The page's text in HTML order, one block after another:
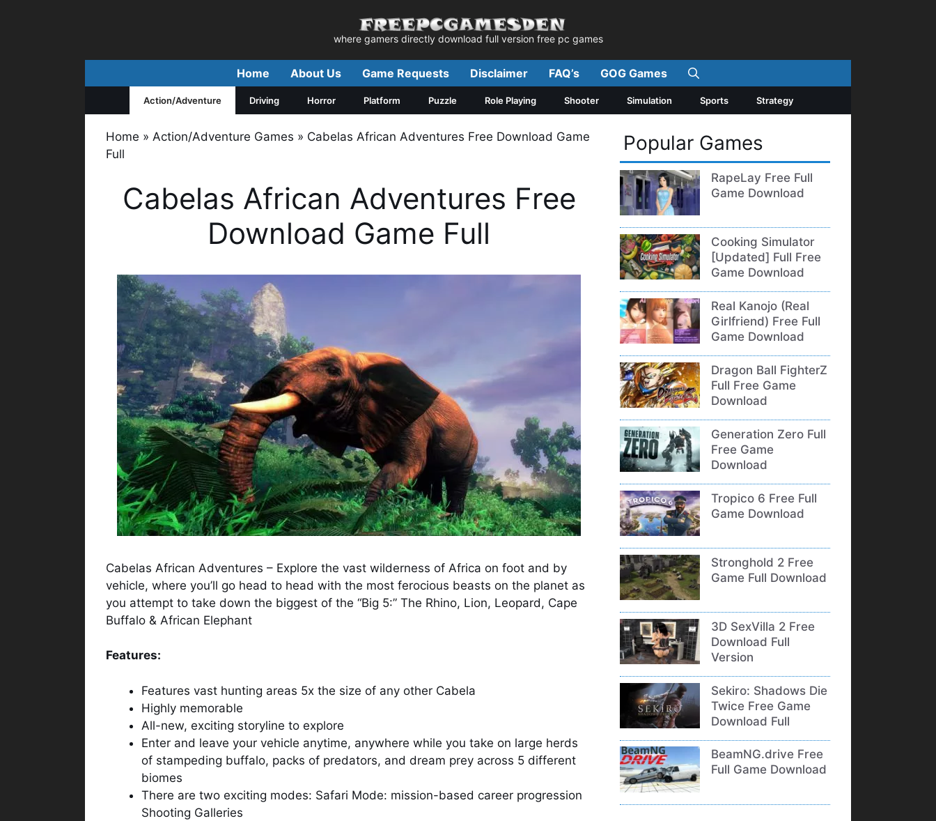
where gamers directly download full version free pc games
Home About Us Game Requests Disclaimer FAQ’s GOG Games
Action/Adventure Driving Horror Platform Puzzle Role Playing Shooter Simulation Sports Strategy
Home » Action/Adventure Games » Cabelas African Adventures Free Download Game
Full
Cabelas African Adventures Free
Download Game Full
Cabelas African Adventures – Explore the vast wilderness of Africa on foot and by
vehicle, where you’ll go head to head with the most ferocious beasts on the planet as
you attempt to take down the biggest of the “Big 5:” The Rhino, Lion, Leopard, Cape
Buffalo & African Elephant
Features:
Features vast hunting areas 5x the size of any other Cabela
Highly memorable
All-new, exciting storyline to explore
Enter and leave your vehicle anytime, anywhere while you take on large herds
of stampeding buffalo, packs of predators, and dream prey across 5 different
biomes
There are two exciting modes: Safari Mode: mission-based career progression
Shooting Galleries
Popular Games
RapeLay Free Full
Game Download
Cooking Simulator
[Updated] Full Free
Game Download
Real Kanojo (Real
Girlfriend) Free Full
Game Download
Dragon Ball FighterZ
Full Free Game
Download
Generation Zero Full
Free Game
Download
Tropico 6 Free Full
Game Download
Stronghold 2 Free
Game Full Download
3D SexVilla 2 Free
Download Full
Version
Sekiro: Shadows Die
Twice Free Game
Download Full
BeamNG.drive Free
Full Game Download